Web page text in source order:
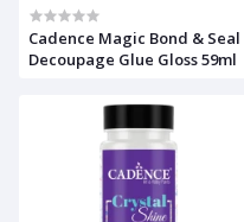
Cadence Magic Bond & Seal
Decoupage Glue Gloss 59ml